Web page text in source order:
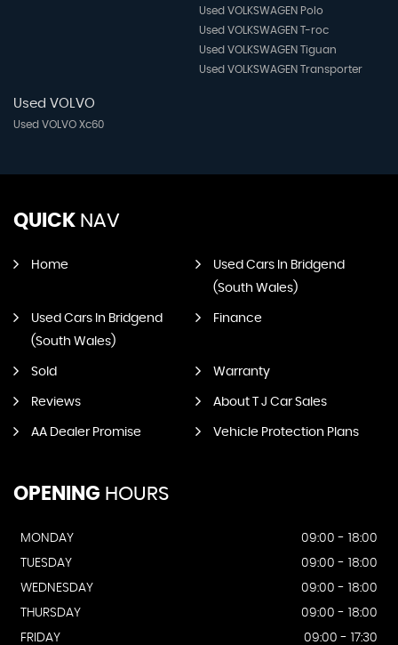
Used VOLKSWAGEN Polo
Used VOLKSWAGEN T-roc
Used VOLKSWAGEN Tiguan
Used VOLKSWAGEN Transporter
Used VOLVO
Used VOLVO Xc60
QUICK NAV
Home
Used Cars In Bridgend
(South Wales)
Used Cars In Bridgend
(South Wales)
Finance
Sold Warranty
Reviews About T J Car Sales
AA Dealer Promise Vehicle Protection Plans
OPENING HOURS
MONDAY
09:00 - 18:00
TUESDAY
09:00 - 18:00
WEDNESDAY
09:00 - 18:00
THURSDAY
09:00 - 18:00
FRIDAY
09:00 - 17:30